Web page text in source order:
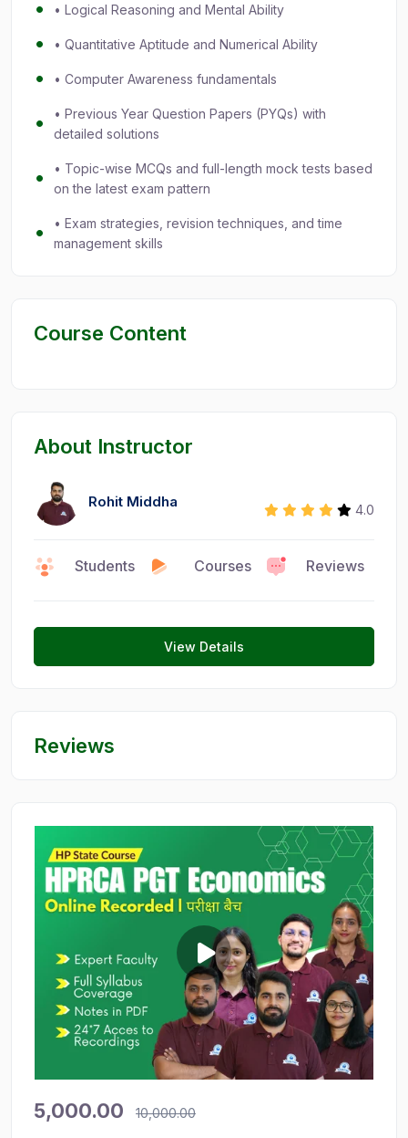
• Logical Reasoning and Mental Ability
• Quantitative Aptitude and Numerical Ability
• Computer Awareness fundamentals
• Previous Year Question Papers (PYQs) with
detailed solutions
• Topic-wise MCQs and full-length mock tests based
on the latest exam pattern
• Exam strategies, revision techniques, and time
management skills
Course Content
About Instructor
Rohit Middha 4.0
Students Courses Reviews
View Details
Reviews
5,000.00 10,000.00